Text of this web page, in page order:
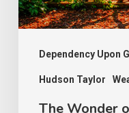
Dependency Upon
Hudson Taylor
The Wonder